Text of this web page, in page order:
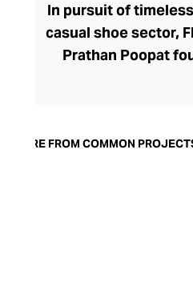
In pursuit of
casual shoe sector,
Prathan Poopat
pared-back
MORE FROM COMMON